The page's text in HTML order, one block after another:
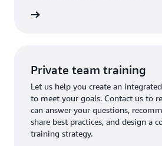
Private team training
Let us help you create an
to meet your goals. Contact us to
can answer your questions,
share best practices, and design a
training strategy.